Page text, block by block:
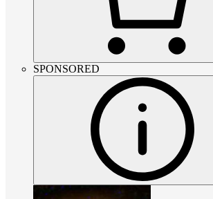
SPONSORED